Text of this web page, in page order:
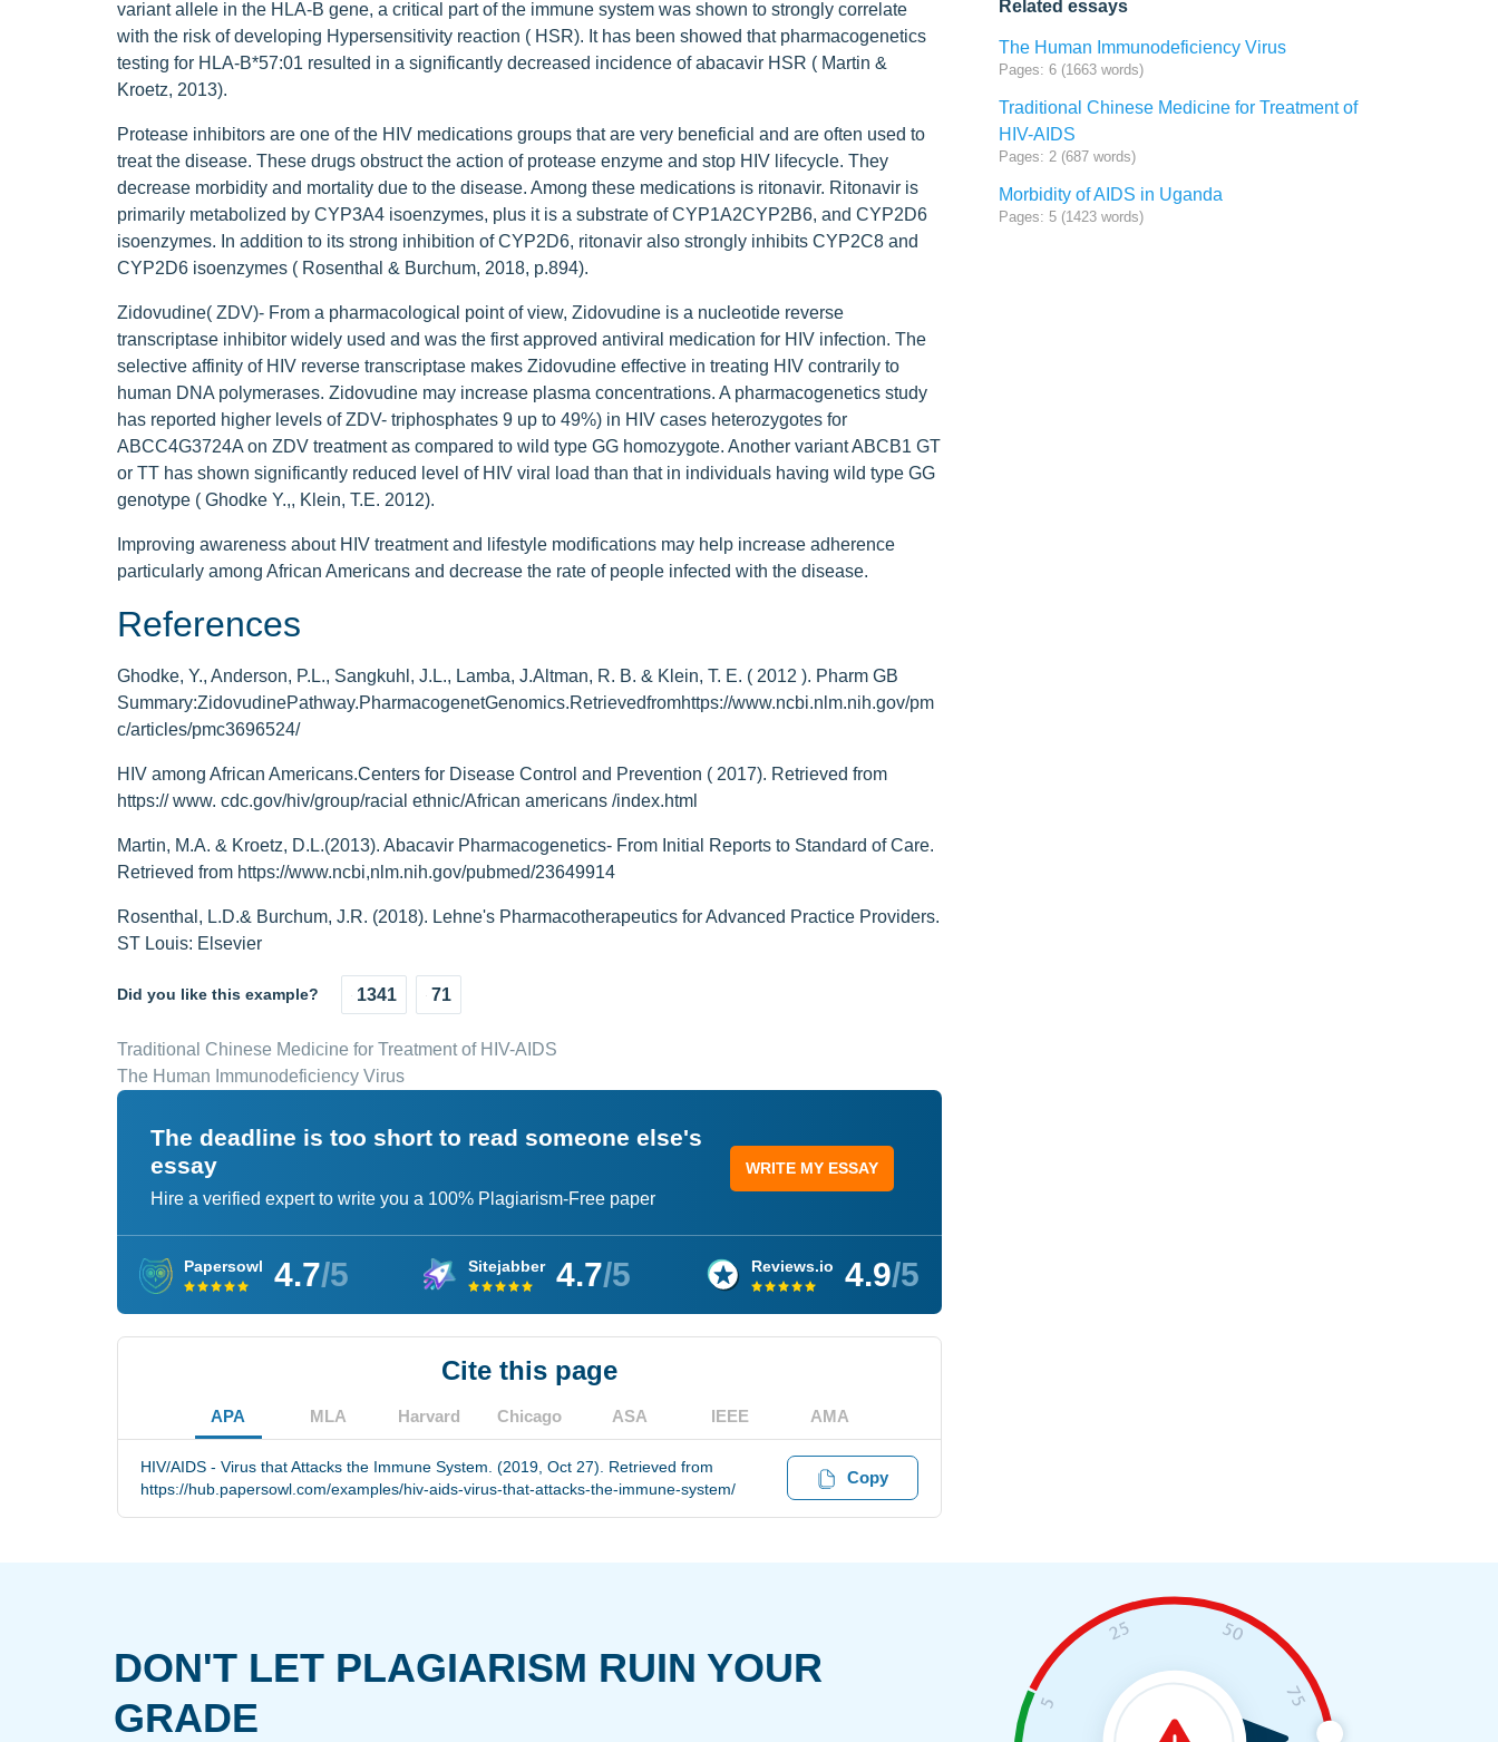
variant allele in the HLA-B gene, a critical part of the immune system was shown to strongly correlate
with the risk of developing Hypersensitivity reaction ( HSR). It has been showed that pharmacogenetics
testing for HLA-B*57:01 resulted in a significantly decreased incidence of abacavir HSR ( Martin &
Kroetz, 2013).
Protease inhibitors are one of the HIV medications groups that are very beneficial and are often used to
treat the disease. These drugs obstruct the action of protease enzyme and stop HIV lifecycle. They
decrease morbidity and mortality due to the disease. Among these medications is ritonavir. Ritonavir is
primarily metabolized by CYP3A4 isoenzymes, plus it is a substrate of CYP1A2CYP2B6, and CYP2D6
isoenzymes. In addition to its strong inhibition of CYP2D6, ritonavir also strongly inhibits CYP2C8 and
CYP2D6 isoenzymes ( Rosenthal & Burchum, 2018, p.894).
Zidovudine( ZDV)- From a pharmacological point of view, Zidovudine is a nucleotide reverse
transcriptase inhibitor widely used and was the first approved antiviral medication for HIV infection. The
selective affinity of HIV reverse transcriptase makes Zidovudine effective in treating HIV contrarily to
human DNA polymerases. Zidovudine may increase plasma concentrations. A pharmacogenetics study
has reported higher levels of ZDV- triphosphates 9 up to 49%) in HIV cases heterozygotes for
ABCC4G3724A on ZDV treatment as compared to wild type GG homozygote. Another variant ABCB1 GT
or TT has shown significantly reduced level of HIV viral load than that in individuals having wild type GG
genotype ( Ghodke Y.,, Klein, T.E. 2012).
Improving awareness about HIV treatment and lifestyle modifications may help increase adherence
particularly among African Americans and decrease the rate of people infected with the disease.
References
Ghodke, Y., Anderson, P.L., Sangkuhl, J.L., Lamba, J.Altman, R. B. & Klein, T. E. ( 2012 ). Pharm GB
Summary:ZidovudinePathway.PharmacogenetGenomics.Retrievedfromhttps://www.ncbi.nlm.nih.gov/pm
c/articles/pmc3696524/
HIV among African Americans.Centers for Disease Control and Prevention ( 2017). Retrieved from
https:// www. cdc.gov/hiv/group/racial ethnic/African americans /index.html
Martin, M.A. & Kroetz, D.L.(2013). Abacavir Pharmacogenetics- From Initial Reports to Standard of Care.
Retrieved from https://www.ncbi,nlm.nih.gov/pubmed/23649914
Rosenthal, L.D.& Burchum, J.R. (2018). Lehne's Pharmacotherapeutics for Advanced Practice Providers.
ST Louis: Elsevier
Did you like this example? 1341 71
Traditional Chinese Medicine for Treatment of HIV-AIDS
The Human Immunodeficiency Virus
The deadline is too short to read someone else's
essay
Hire a verified expert to write you a 100% Plagiarism-Free paper
WRITE MY ESSAY
Papersowl 4.7/5 Sitejabber 4.7/5 Reviews.io 4.9/5
Cite this page
APA MLA Harvard Chicago ASA IEEE AMA
HIV/AIDS - Virus that Attacks the Immune System. (2019, Oct 27). Retrieved from
https://hub.papersowl.com/examples/hiv-aids-virus-that-attacks-the-immune-system/
Copy
Related essays
The Human Immunodeficiency Virus
Pages: 6 (1663 words)
Traditional Chinese Medicine for Treatment of
HIV-AIDS
Pages: 2 (687 words)
Morbidity of AIDS in Uganda
Pages: 5 (1423 words)
DON'T LET PLAGIARISM RUIN YOUR
GRADE